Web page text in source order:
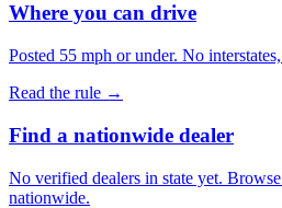
Where you can drive
Posted 55 mph or under. No
Read the rule →
Find a nationwide dealer
No verified dealers in state yet.
nationwide.